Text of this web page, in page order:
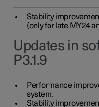
Stability
(only for late MY24
Updates in
P3.1.9
Performance
system.
Stability